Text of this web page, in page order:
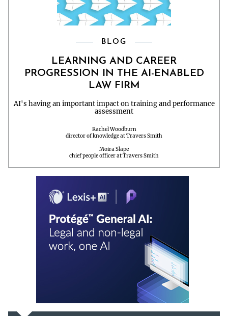
BLOG
LEARNING AND CAREER
PROGRESSION IN THE AI-ENABLED
LAW FIRM
AI's having an important impact on training and performance
assessment
Rachel Woodburn
director of knowledge at Travers Smith
Moira Slape
chief people officer at Travers Smith